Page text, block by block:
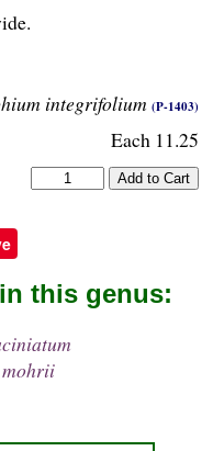
integrifolium (P-1403)
Each 11.25
this genus: